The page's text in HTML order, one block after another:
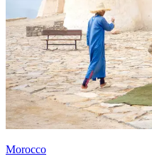
Morocco